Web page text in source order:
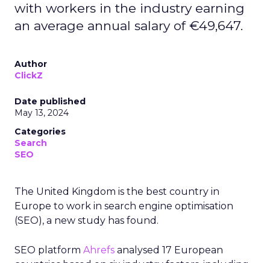
with workers in the industry earning
an average annual salary of €49,647.
Author
ClickZ
Date published
May 13, 2024
Categories
Search
SEO
The United Kingdom is the best country in
Europe to work in search engine optimisation
(SEO), a new study has found.
SEO platform Ahrefs analysed 17 European